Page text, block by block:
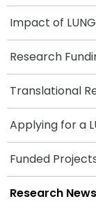
Impact of
Research
Translational
Applying for a
Funded
Research News